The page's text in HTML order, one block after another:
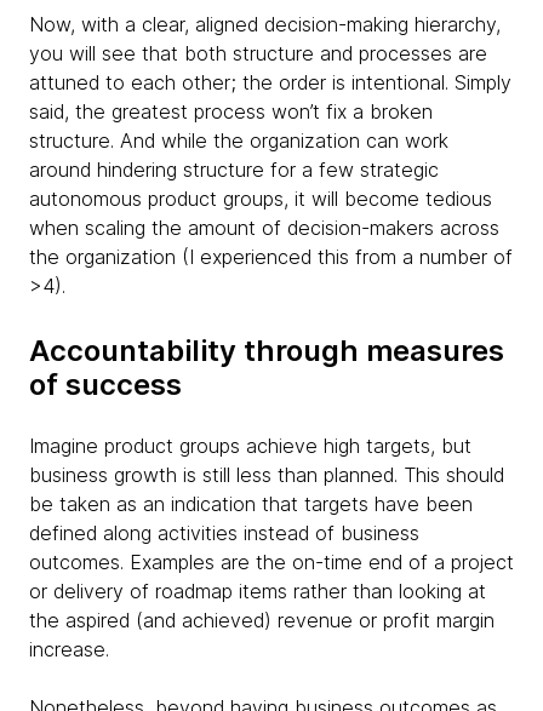
Now, with a clear, aligned decision-making hierarchy,
you will see that both structure and processes are
attuned to each other; the order is intentional. Simply
said, the greatest process won’t fix a broken
structure. And while the organization can work
around hindering structure for a few strategic
autonomous product groups, it will become tedious
when scaling the amount of decision-makers across
the organization (I experienced this from a number of
>4).
Accountability through measures
of success
Imagine product groups achieve high targets, but
business growth is still less than planned. This should
be taken as an indication that targets have been
defined along activities instead of business
outcomes. Examples are the on-time end of a project
or delivery of roadmap items rather than looking at
the aspired (and achieved) revenue or profit margin
increase.